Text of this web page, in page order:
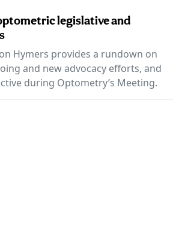
legislative and
Hymers provides a rundown on
and new advocacy efforts, and
during Optometry’s Meeting.